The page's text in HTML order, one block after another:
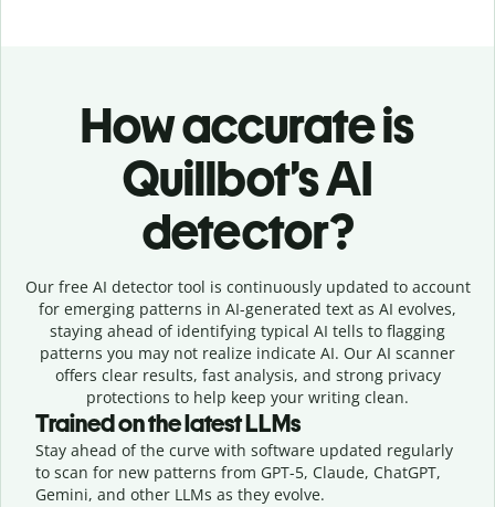
How accurate is
Quillbot’s AI
detector?
Our free AI detector tool is continuously updated to account
for emerging patterns in AI-generated text as AI evolves,
staying ahead of identifying typical AI tells to flagging
patterns you may not realize indicate AI. Our AI scanner
offers clear results, fast analysis, and strong privacy
protections to help keep your writing clean.
Trained on the latest LLMs
Stay ahead of the curve with software updated regularly
to scan for new patterns from GPT-5, Claude, ChatGPT,
Gemini, and other LLMs as they evolve.